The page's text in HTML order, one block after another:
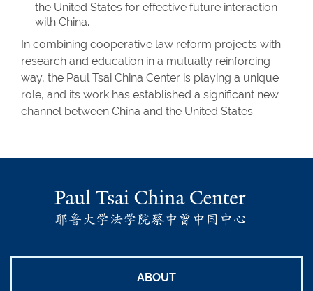
the United States for effective future interaction
with China.
In combining cooperative law reform projects with
research and education in a mutually reinforcing
way, the Paul Tsai China Center is playing a unique
role, and its work has established a significant new
channel between China and the United States.
ABOUT